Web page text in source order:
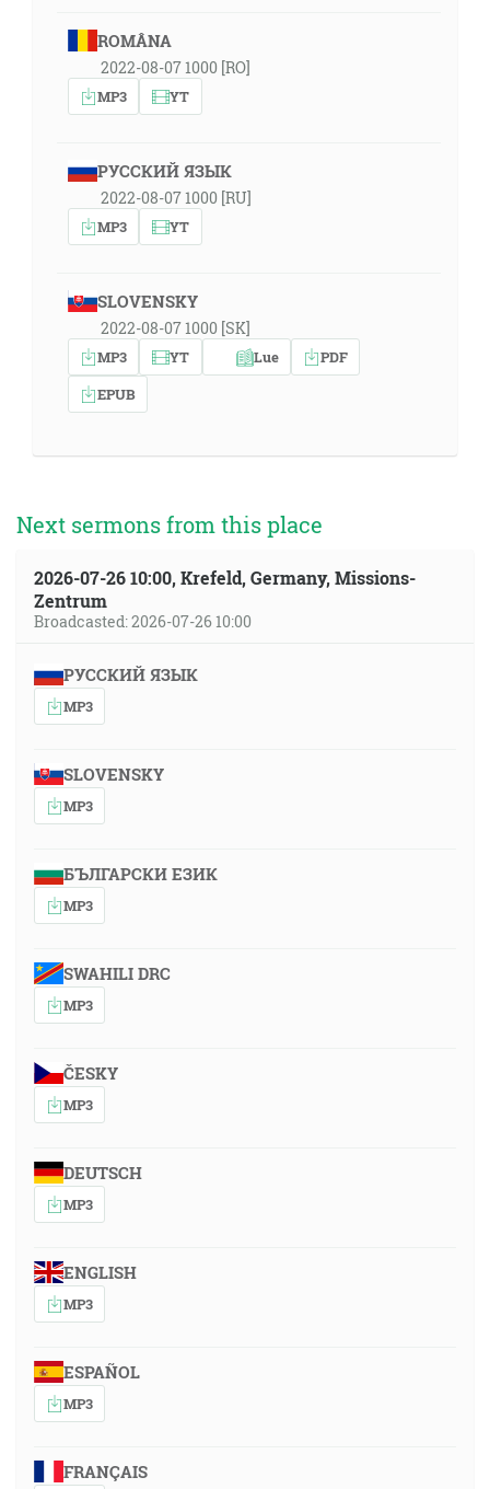
ROMÂNA
2022-08-07 1000 [RO]
MP3 YT
РУССКИЙ ЯЗЫК
2022-08-07 1000 [RU]
MP3 YT
SLOVENSKY
2022-08-07 1000 [SK]
MP3 YT Lue
PDF
EPUB
Next sermons from this place
2026-07-26 10:00, Krefeld, Germany, Missions-
Zentrum
Broadcasted: 2026-07-26 10:00
РУССКИЙ ЯЗЫК
MP3
SLOVENSKY
MP3
БЪЛГАРСКИ ЕЗИК
MP3
SWAHILI DRC
MP3
ČESKY
MP3
DEUTSCH
MP3
ENGLISH
MP3
ESPAÑOL
MP3
FRANÇAIS